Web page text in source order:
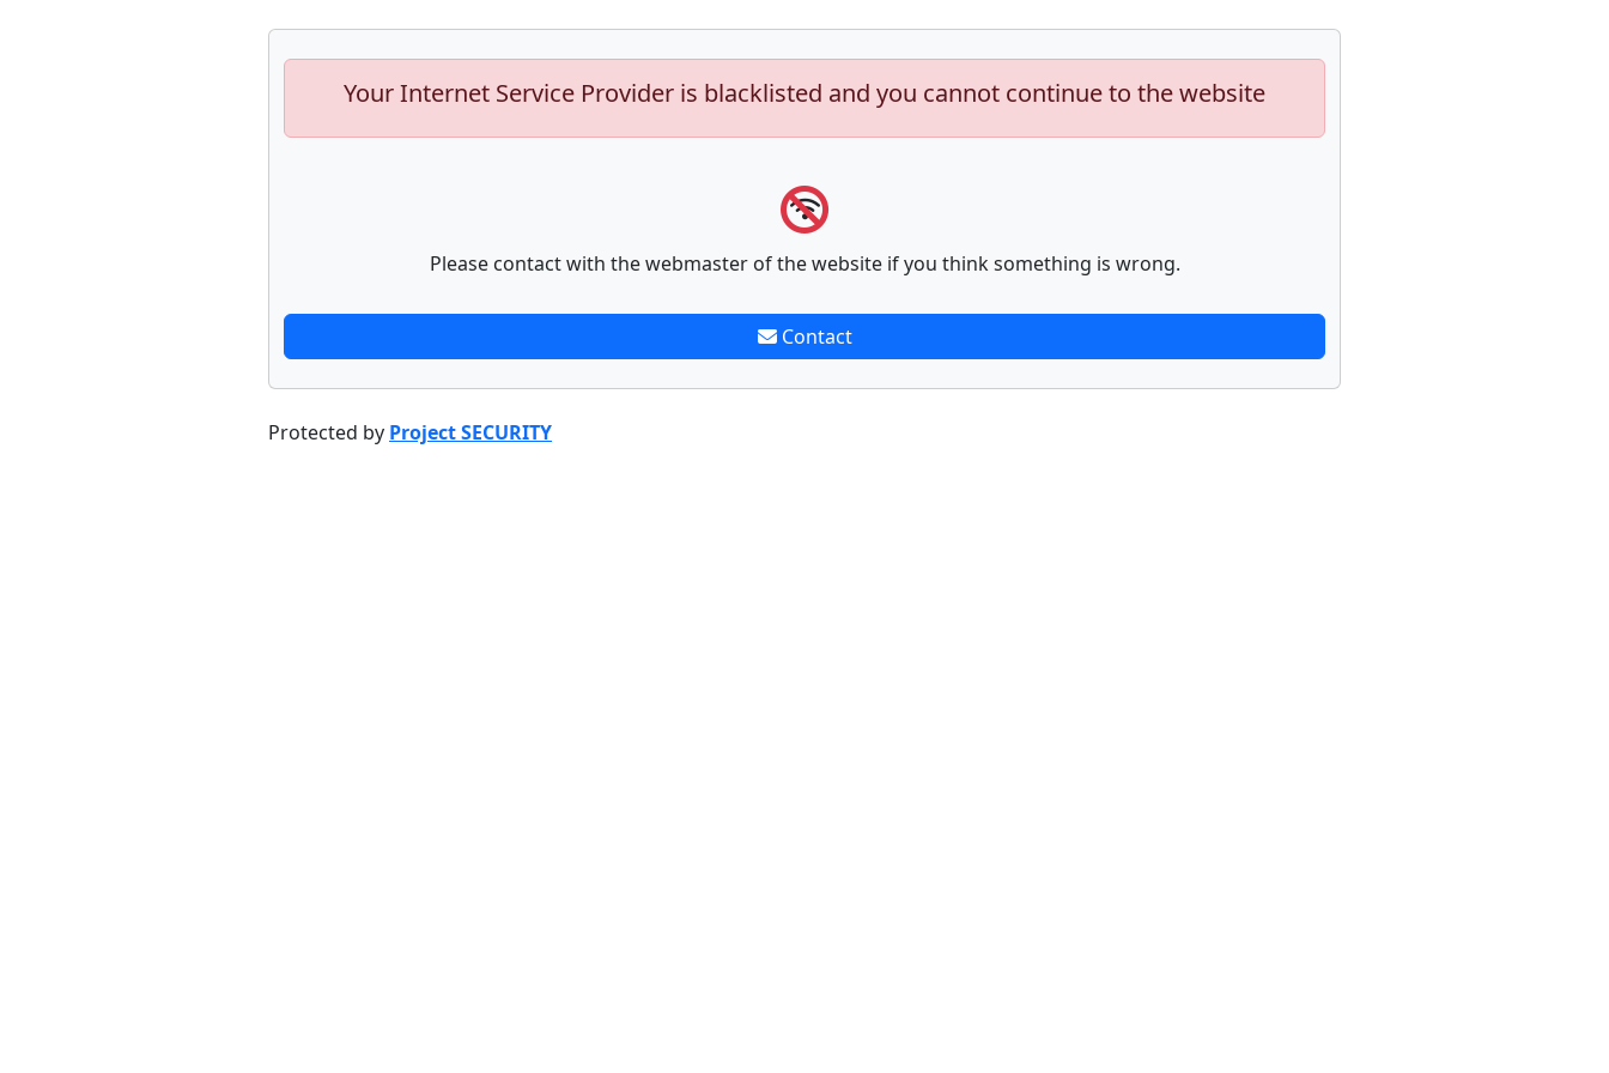
Your Internet Service Provider is blacklisted and you cannot continue to the website
Please contact with the webmaster of the website if you think something is wrong.
Contact
Protected by Project SECURITY